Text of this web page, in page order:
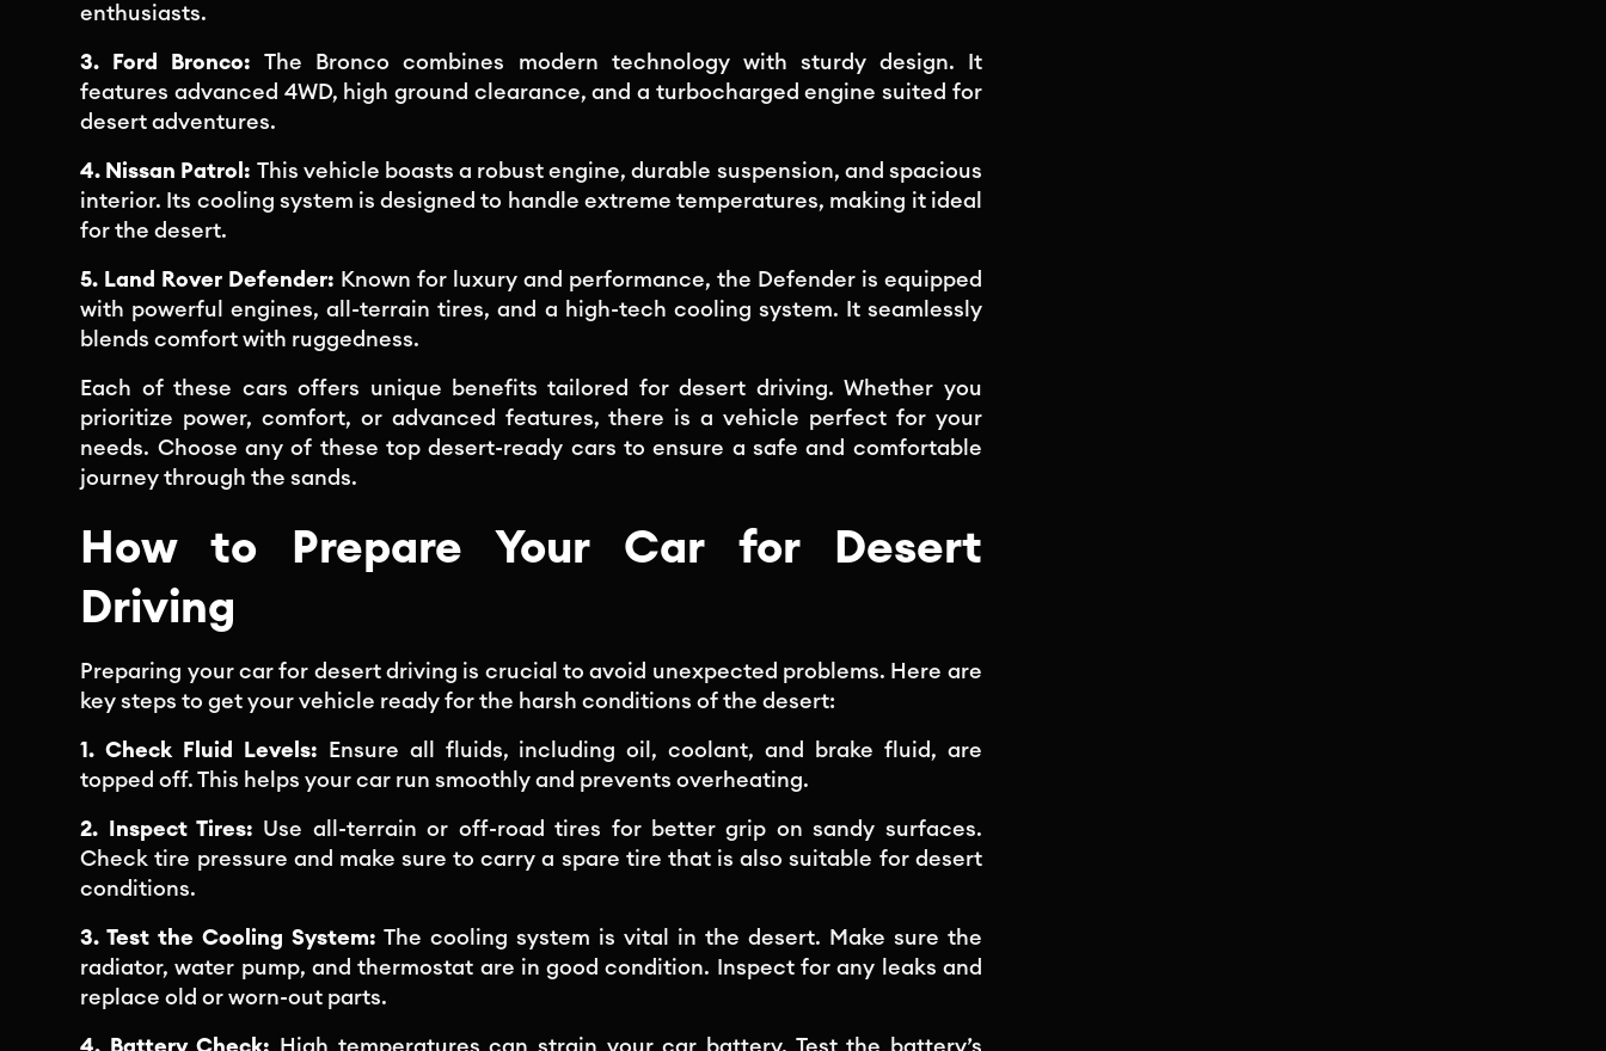
enthusiasts.
3. Ford Bronco:The Bronco combines modern technology with sturdy design. It
features advanced 4WD, high ground clearance, and a turbocharged engine suited for
desert adventures.
4. Nissan Patrol: This vehicle boasts a robust engine, durable suspension, and spacious
interior. Its cooling system is designed to handle extreme temperatures, making it ideal
for the desert.
5. Land Rover Defender: Known for luxury and performance, the Defender is equipped
with powerful engines, all-terrain tires, and a high-tech cooling system. It seamlessly
blends comfort with ruggedness.
Each of these cars offers unique benefits tailored for desert driving. Whether you
prioritize power, comfort, or advanced features, there is a vehicle perfect for your
needs. Choose any of these top desert-ready cars to ensure a safe and comfortable
journey through the sands.
How to Prepare Your Car for Desert
Driving
Preparing your car for desert driving is crucial to avoid unexpected problems. Here are
key steps to get your vehicle ready for the harsh conditions of the desert:
1. Check Fluid Levels:
Ensure all fluids, including oil, coolant, and brake fluid, are
topped off. This helps your car run smoothly and prevents overheating.
2. Inspect Tires: Use all-terrain or off-road tires for better grip on sandy surfaces.
Check tire pressure and make sure to carry a spare tire that is also suitable for desert
conditions.
3. Test the Cooling System: The cooling system is vital in the desert. Make sure the
radiator, water pump, and thermostat are in good condition. Inspect for any leaks and
replace old or worn-out parts.
4. Battery Check: High temperatures can strain your car battery. Test the battery’s